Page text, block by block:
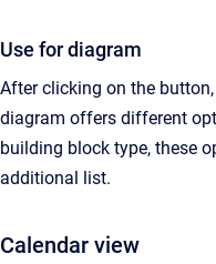
Use for diagram
After clicking on the
diagram offers different
building block type, these
additional list.
Calendar view